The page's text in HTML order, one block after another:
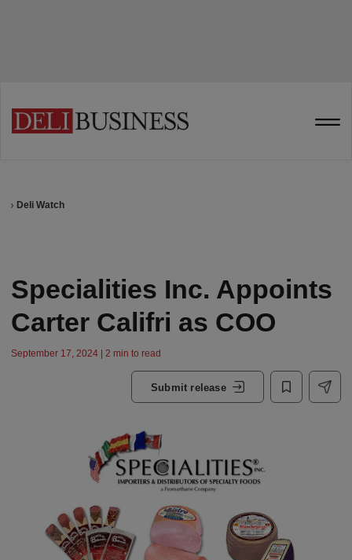
Deli Watch
Specialities Inc. Appoints
Carter Califri as COO
September 17, 2024 | 2 min to read
Submit release